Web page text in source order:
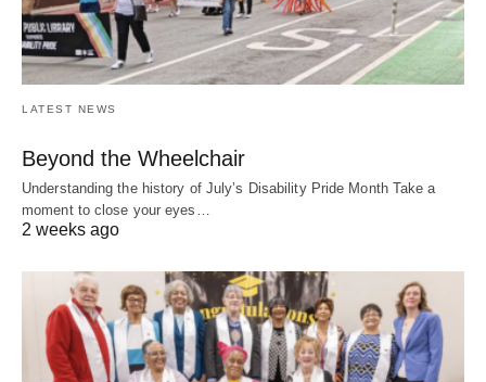
LATEST NEWS
Beyond the Wheelchair
Understanding the history of July’s Disability Pride Month Take a
moment to close your eyes…
2 weeks ago